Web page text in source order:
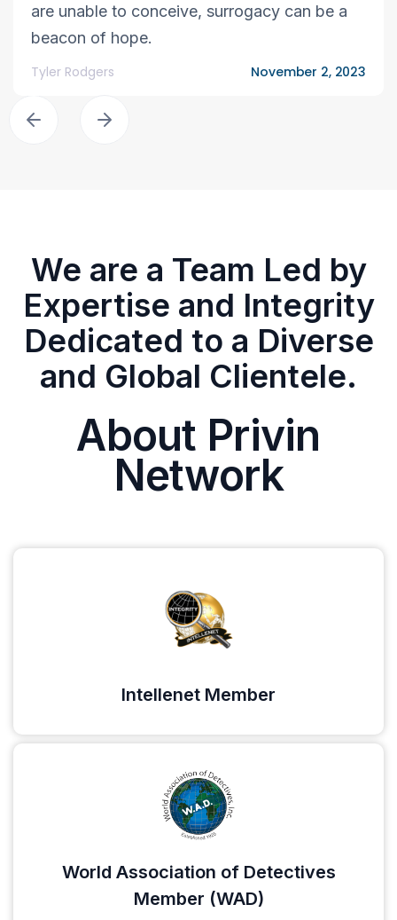
are unable to conceive, surrogacy can be a
beacon of hope.
Tyler Rodgers November 2, 2023
We are a Team Led by
Expertise and Integrity
Dedicated to a Diverse
and Global Clientele.
About Privin
Network
Intellenet Member
World Association of Detectives
Member (WAD)